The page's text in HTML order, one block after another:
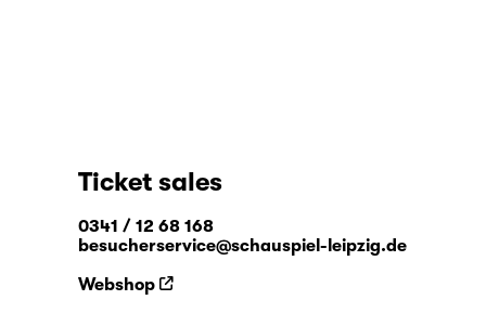
Ticket sales
0341 / 12 68 168
besucherservice@schauspiel-leipzig.de
Webshop